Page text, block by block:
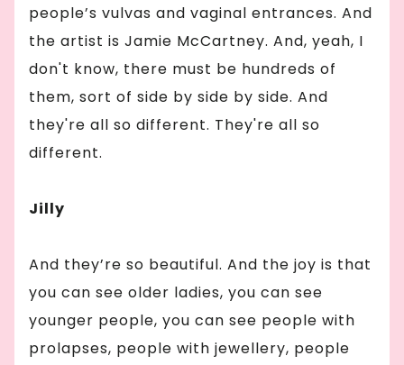
people’s vulvas and vaginal entrances. And
the artist is Jamie McCartney. And, yeah, I
don't know, there must be hundreds of
them, sort of side by side by side. And
they're all so different. They're all so
different.
Jilly
And they’re so beautiful. And the joy is that
you can see older ladies, you can see
younger people, you can see people with
prolapses, people with jewellery, people